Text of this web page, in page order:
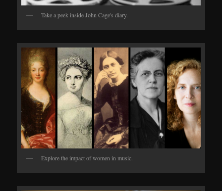
Take a peek inside John Cage's diary.
Explore the impact of women in music.